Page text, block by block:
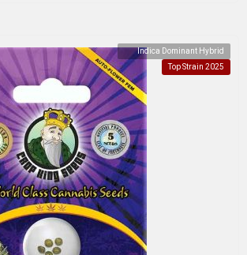
Indica Dominant Hybrid
Top Strain 2025